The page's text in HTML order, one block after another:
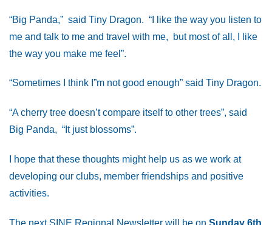
“Big Panda,” said Tiny Dragon. “I like the way you listen to
me and talk to me and travel with me, but most of all, I like
the way you make me feel”.
“Sometimes I think I”m not good enough” said Tiny Dragon.
“A cherry tree doesn’t compare itself to other trees”, said
Big Panda, “It just blossoms”.
I hope that these thoughts might help us as we work at
developing our clubs, member friendships and positive
activities.
The next SINE Regional Newsletter will be on Sunday 6th